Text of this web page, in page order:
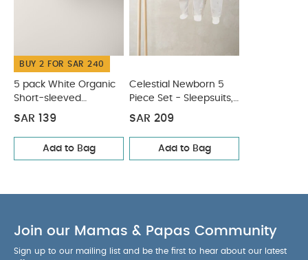
5 Piece Set - Sleepsuits, Bodysuits & Bib
BUY 2 FOR SAR 240
5 pack White Organic
Short-sleeved
Bodysuits
SAR 139
Add to Bag
Celestial Newborn 5
Piece Set - Sleepsuits,
Bodysuits & Bib
SAR 209
Add to Bag
Join our Mamas & Papas Community
Sign up to our mailing list and be the first to hear about our latest